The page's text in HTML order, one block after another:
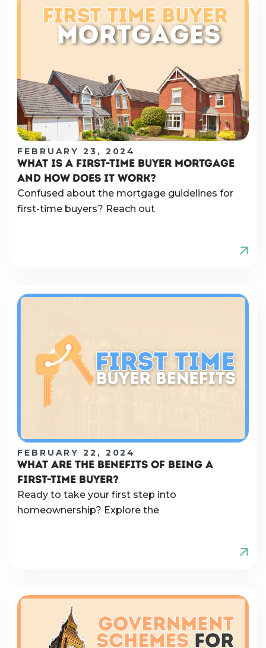
FEBRUARY 23, 2024
WHAT IS A FIRST-TIME BUYER MORTGAGE
AND HOW DOES IT WORK?
Confused about the mortgage guidelines for
first-time buyers? Reach out
FEBRUARY 22, 2024
WHAT ARE THE BENEFITS OF BEING A
FIRST-TIME BUYER?
Ready to take your first step into
homeownership? Explore the